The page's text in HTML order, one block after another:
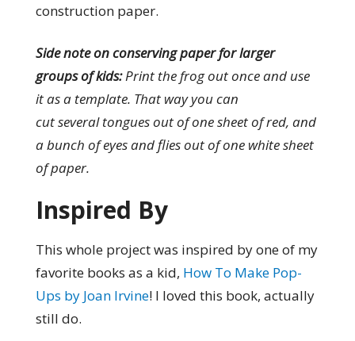
construction paper.
Side note on conserving paper for larger
groups of kids:Print the frog out once and use
it as a template. That way you can
cut several tongues out of one sheet of red, and
a bunch of eyes and flies out of one white sheet
of paper.
Inspired By
This whole project was inspired by one of my
favorite books as a kid, How To Make Pop-
Ups by Joan Irvine! I loved this book, actually
still do.